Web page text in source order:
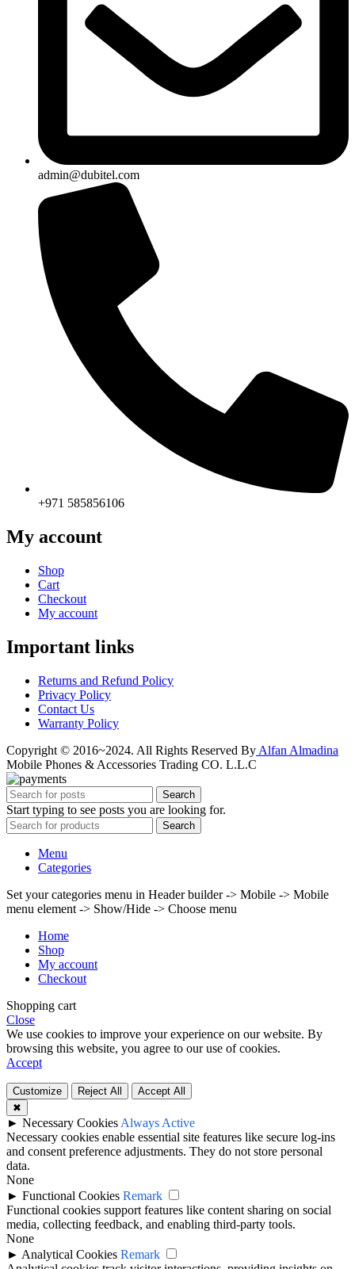
admin@dubitel.com
+971 585856106
My account
Shop
Cart
Checkout
My account
Important links
Returns and Refund Policy
Privacy Policy
Contact Us
Warranty Policy
Copyright © 2016~2024. All Rights Reserved By Alfan Almadina
Mobile Phones & Accessories Trading CO. L.L.C
Search
Start typing to see posts you are looking for.
Search
Menu
Categories
Set your categories menu in Header builder -> Mobile -> Mobile
menu element -> Show/Hide -> Choose menu
Home
Shop
My account
Checkout
Shopping cart
Close
We use cookies to improve your experience on our website. By
browsing this website, you agree to our use of cookies.
Accept
Customize Reject All
Accept All
✖
► Necessary Cookies Always Active
Necessary cookies enable essential site features like secure log-ins
and consent preference adjustments. They do not store personal
data.
None
► Functional Cookies Remark
Functional cookies support features like content sharing on social
media, collecting feedback, and enabling third-party tools.
None
► Analytical Cookies Remark